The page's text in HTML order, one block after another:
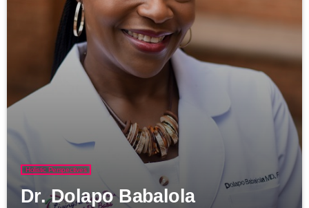
Holistic Perspectives
Dr. Dolapo Babalola